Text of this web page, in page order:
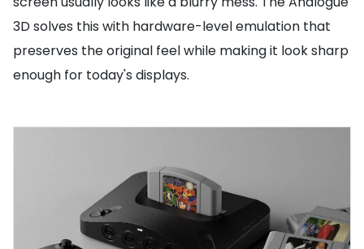
3D solves this with hardware-level emulation that
preserves the original feel while making it look sharp
enough for today's displays.